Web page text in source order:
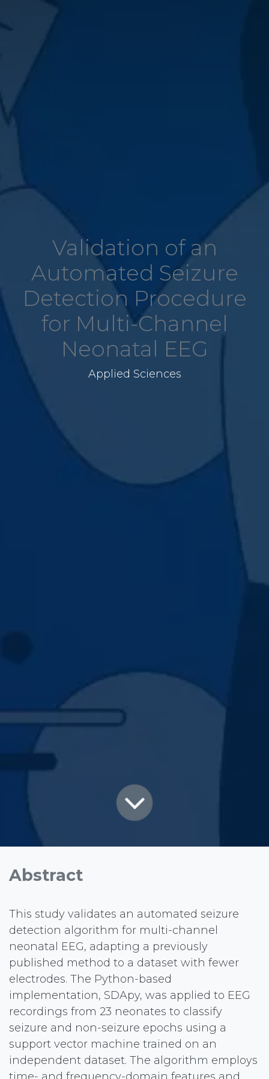
Validation of an
Automated Seizure
Detection Procedure
for Multi-Channel
Neonatal EEG
Applied Sciences
Abstract
This study validates an automated seizure
detection algorithm for multi-channel
neonatal EEG, adapting a previously
published method to a dataset with fewer
electrodes. The Python-based
implementation, SDApy, was applied to EEG
recordings from 23 neonates to classify
seizure and non-seizure epochs using a
support vector machine trained on an
independent dataset. The algorithm employs